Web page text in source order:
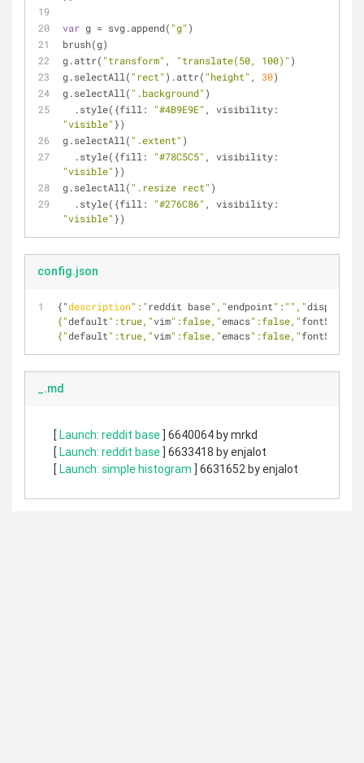
var g = svg.append( "g" )
brush(g)
g.attr( "transform" , "translate(50, 100)" )
g.selectAll( "rect" ).attr( "height" , 30)
g.selectAll( ".background" )
  .style({
fill : "#4B9E9E" , visibility
"visible" })
g.selectAll( ".extent" )
  .style({
fill : "#78C5C5" , visibility
"visible" })
g.selectAll( ".resize rect" )
  .style({
fill : "#276C86" , visibility
"visible" })
config.json
{"description":" reddit base","endpoint":" ","display
{"default":true,"vim":false,"emacs":false,"fontSize
{"default":true,"vim":false,"emacs":false,"fontSize
_.md
[Launch: reddit base] 6640064 by mrkd
[Launch: reddit base] 6633418 by enjalot
[Launch: simple histogram ] 6631652 by enjalot